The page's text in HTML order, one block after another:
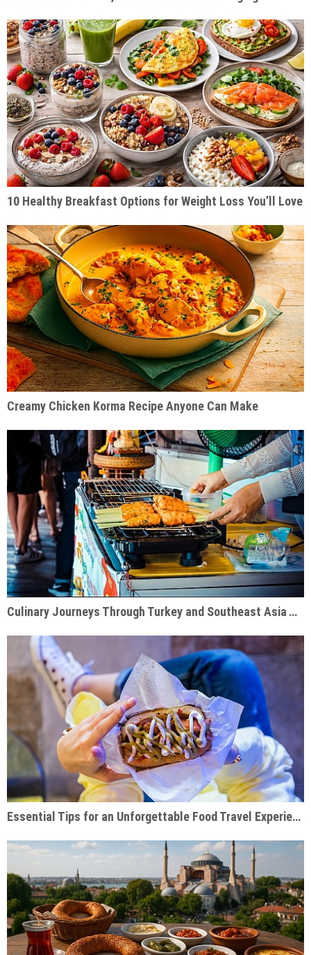
10 Healthy Breakfast Options for Weight Loss You’ll Love
Creamy Chicken Korma Recipe Anyone Can Make
Culinary Journeys Through Turkey and Southeast Asia That Inspire
Essential Tips for an Unforgettable Food Travel Experience